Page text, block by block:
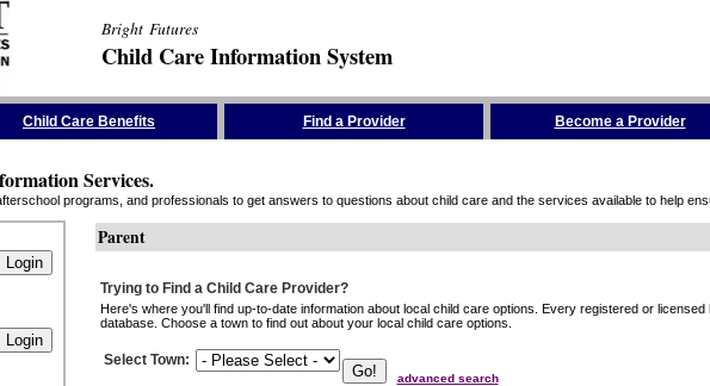
Bright Futures
Child Care Information System
Child Care Benefits Find a Provider Become a Provider
Services.
programs, and professionals to get answers to questions about child care and the services available to help
Parent
Trying to Find a Child Care Provider?
Here's where you'll find up-to-date information about local child care options. Every registered or
database. Choose a town to find out about your local child care options.
Select Town:
advanced search